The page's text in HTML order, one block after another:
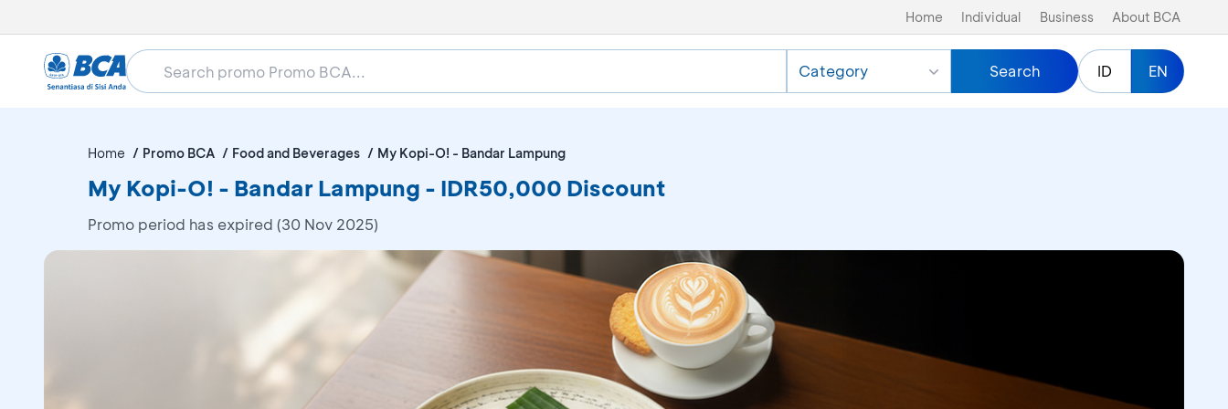
Home Individual Business About BCA
Category Search ID EN
Home Promo BCA Food and Beverages My Kopi-O! - Bandar Lampung
My Kopi-O! - Bandar Lampung - IDR50,000 Discount
Promo period has expired (30 Nov 2025)